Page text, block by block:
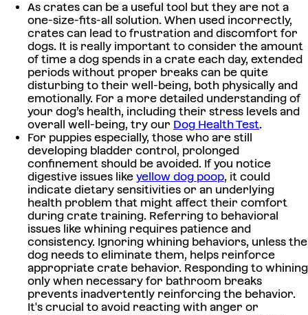
As crates can be a useful tool but they are not a
one-size-fits-all solution. When used incorrectly,
crates can lead to frustration and discomfort for
dogs. It is really important to consider the amount
of time a dog spends in a crate each day, extended
periods without proper breaks can be quite
disturbing to their well-being, both physically and
emotionally. For a more detailed understanding of
your dog’s health, including their stress levels and
overall well-being, try our Dog Health Test.
For puppies especially, those who are still
developing bladder control, prolonged
confinement should be avoided. If you notice
digestive issues like yellow dog poop, it could
indicate dietary sensitivities or an underlying
health problem that might affect their comfort
during crate training. Referring to behavioral
issues like whining requires patience and
consistency. Ignoring whining behaviors, unless the
dog needs to eliminate them, helps reinforce
appropriate crate behavior. Responding to whining
only when necessary for bathroom breaks
prevents inadvertently reinforcing the behavior.
It's crucial to avoid reacting with anger or